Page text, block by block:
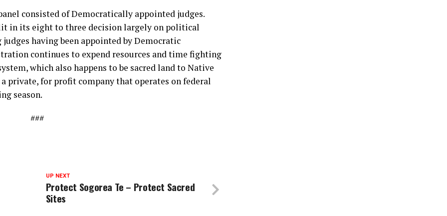
consisted of Democratically appointed judges.
in its eight to three decision largely on political
having been appointed by Democratic
continues to expend resources and time fighting
which also happens to be sacred land to Native
private, for profit company that operates on federal
season.
###
UP NEXT
Protect Sogorea Te – Protect Sacred
Sites